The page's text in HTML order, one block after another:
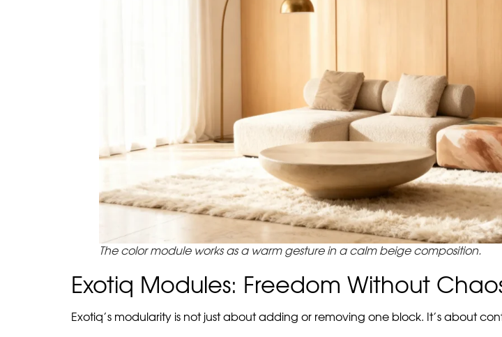
LIVELY MINIMALISM = CALM FORM × WARM
This formula is important for interiors where you want to avoid two extremes. On
Beige with Color STROKE is in the middle. It doesn’t make the interior loud, but